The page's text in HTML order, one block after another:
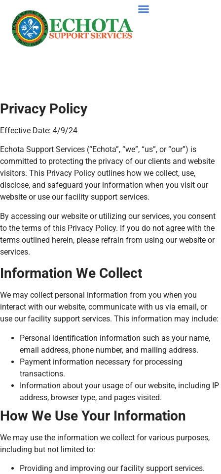
Privacy Policy
Effective Date: 4/9/24
Echota Support Services (“Echota”, “we”, “us”, or “our”) is
committed to protecting the privacy of our clients and website
visitors. This Privacy Policy outlines how we collect, use,
disclose, and safeguard your information when you visit our
website or use our facility support services.
By accessing our website or utilizing our services, you consent
to the terms of this Privacy Policy. If you do not agree with the
terms outlined herein, please refrain from using our website or
services.
Information We Collect
We may collect personal information from you when you
interact with our website, communicate with us via email, or
use our facility support services. This information may include:
Personal identification information such as your name,
email address, phone number, and mailing address.
Payment information necessary for processing
transactions.
Information about your usage of our website, including IP
address, browser type, and pages visited.
How We Use Your Information
We may use the information we collect for various purposes,
including but not limited to:
Providing and improving our facility support services.